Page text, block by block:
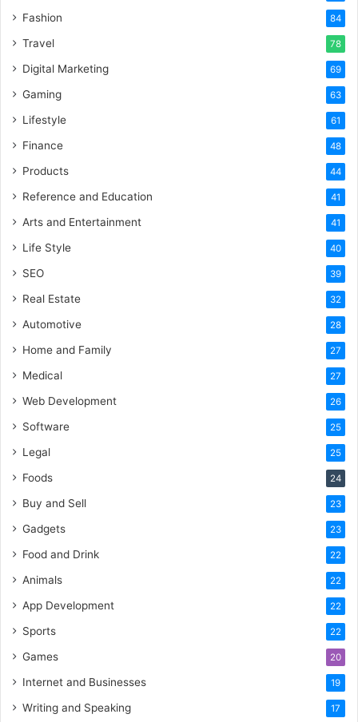
Fashion 84
Travel 78
Digital Marketing 69
Gaming 63
Lifestyle 61
Finance 48
Products 44
Reference and Education 41
Arts and Entertainment 41
Life Style 40
SEO 39
Real Estate 32
Automotive 28
Home and Family 27
Medical 27
Web Development 26
Software 25
Legal 25
Foods 24
Buy and Sell 23
Gadgets 23
Food and Drink 22
Animals 22
App Development 22
Sports 22
Games 20
Internet and Businesses 19
Writing and Speaking 17